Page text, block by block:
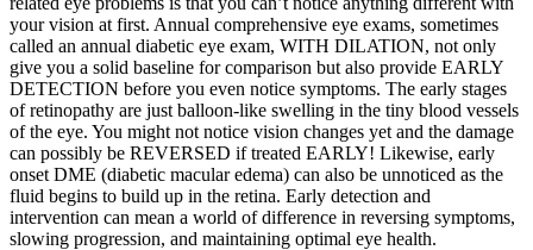
your vision at first. Annual comprehensive eye exams, sometimes
called an annual diabetic eye exam, WITH DILATION, not only
give you a solid baseline for comparison but also provide EARLY
DETECTION before you even notice symptoms. The early stages
of retinopathy are just balloon-like swelling in the tiny blood vessels
of the eye. You might not notice vision changes yet and the damage
can possibly be REVERSED if treated EARLY! Likewise, early
onset DME (diabetic macular edema) can also be unnoticed as the
fluid begins to build up in the retina. Early detection and
intervention can mean a world of difference in reversing symptoms,
slowing progression, and maintaining optimal eye health.